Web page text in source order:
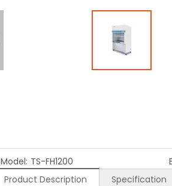
Model: TS-FH1200
Product Description
Specification